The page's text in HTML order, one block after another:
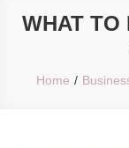
WHAT TO
Home